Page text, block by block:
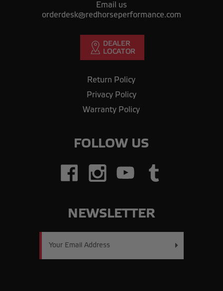
Email us
orderdesk@redhorseperformance.com
Return Policy
Privacy Policy
Warranty Policy
FOLLOW US
NEWSLETTER